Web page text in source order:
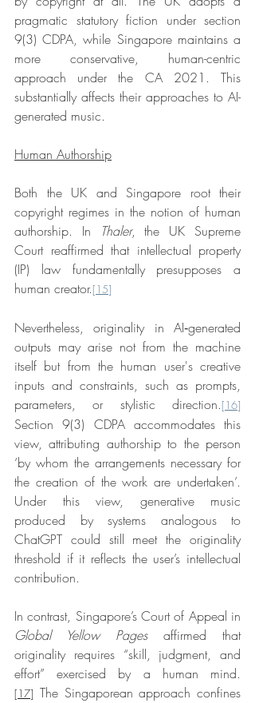
pragmatic statutory fiction under section
9(3) CDPA, while Singapore maintains a
more conservative, human-centric
approach under the CA 2021. This
substantially affects their approaches to AI-
generated music.
Human Authorship
Both the UK and Singapore root their
copyright regimes in the notion of human
authorship. In
Thaler, the UK Supreme
Court reaffirmed that intellectual property
(IP) law fundamentally presupposes a
human creator.[15]
Nevertheless, originality in AI‑generated
outputs may arise not from the machine
itself but from the human user's creative
inputs and constraints, such as prompts,
parameters, or stylistic direction.[16]
Section 9(3) CDPA accommodates this
view, attributing authorship to the person
‘by whom the arrangements necessary for
the creation of the work are undertaken’.
Under this view, generative music
produced by systems analogous to
ChatGPT could still meet the originality
threshold if it reflects the user’s intellectual
contribution.
Global Yellow Pages
affirmed that
originality requires “skill, judgment, and
effort” exercised by a human mind.
[17] The Singaporean approach confines